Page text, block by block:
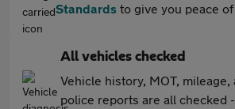
Standards to give you peace
All vehicles checked
Vehicle history, MOT, mileage,
police reports are all checked